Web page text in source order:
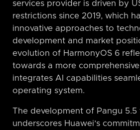
services provider is driven by
restrictions since 2019, which
innovative approaches to
development and market
evolution of HarmonyOS 6
towards a more
integrates AI capabilities
operating system.
The development of Pangu 5.5
underscores Huawei’s